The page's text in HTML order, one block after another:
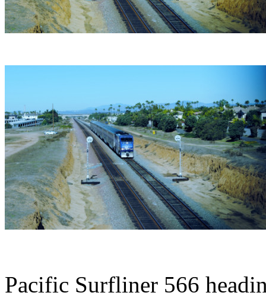
Pacific Surfliner 566